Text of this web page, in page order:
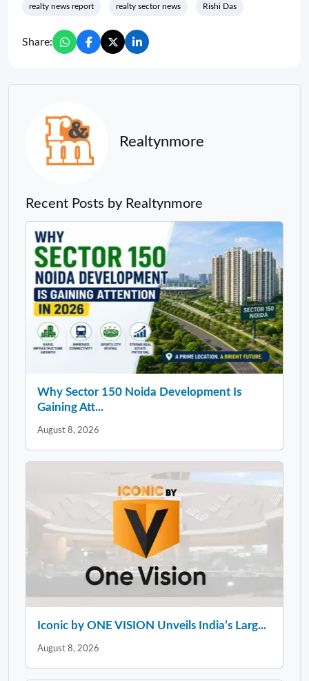
realty news report realty sector news Rishi Das
Share:
Realtynmore
Recent Posts by Realtynmore
Why Sector 150 Noida Development Is
Gaining Att...
August 8, 2026
Iconic by ONE VISION Unveils India’s Larg...
August 8, 2026